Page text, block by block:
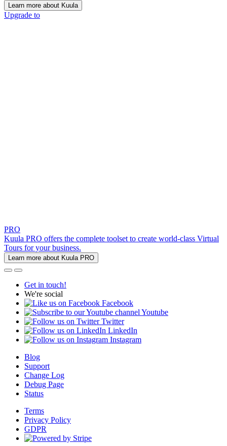
Learn more about Kuula
Upgrade to
PRO
Kuula PRO offers the complete toolset to create world-class Virtual
Tours for your business.
Learn more about Kuula PRO
Get in touch!
We're social
Facebook
Youtube
Twitter
LinkedIn
Instagram
Blog
Support
Change Log
Debug Page
Status
Terms
Privacy Policy
GDPR